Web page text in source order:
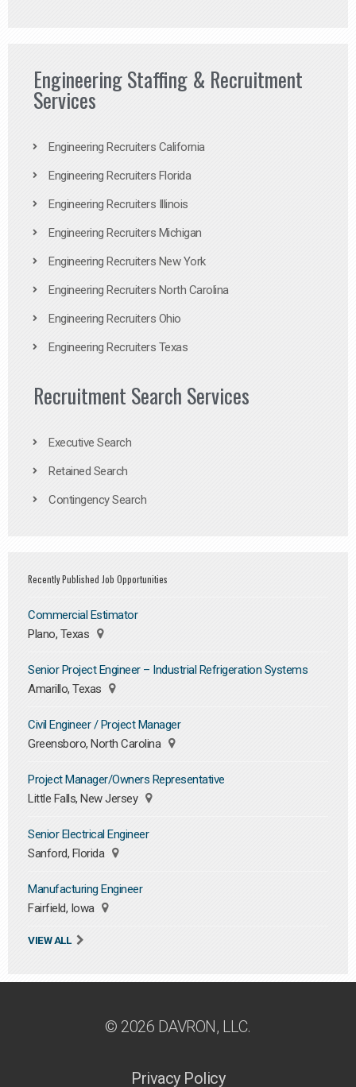
Engineering Staffing & Recruitment
Services
Engineering Recruiters California
Engineering Recruiters Florida
Engineering Recruiters Illinois
Engineering Recruiters Michigan
Engineering Recruiters New York
Engineering Recruiters North Carolina
Engineering Recruiters Ohio
Engineering Recruiters Texas
Recruitment Search Services
Executive Search
Retained Search
Contingency Search
Recently Published Job Opportunities
Commercial Estimator
Plano, Texas
Senior Project Engineer – Industrial Refrigeration Systems
Amarillo, Texas
Civil Engineer / Project Manager
Greensboro, North Carolina
Project Manager/Owners Representative
Little Falls, New Jersey
Senior Electrical Engineer
Sanford, Florida
Manufacturing Engineer
Fairfield, Iowa
VIEW ALL
© 2026 DAVRON, LLC.
Privacy Policy